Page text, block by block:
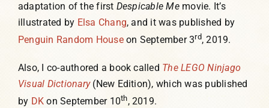
adaptation of the first Despicable Memovie. It’s
illustrated by Elsa Chang, and it was published by
Penguin Random Houseon September 3rd, 2019.
Also, I co-authored a book called The LEGO Ninjago
Visual Dictionary(New Edition), which was published
by DK on September 10th, 2019.